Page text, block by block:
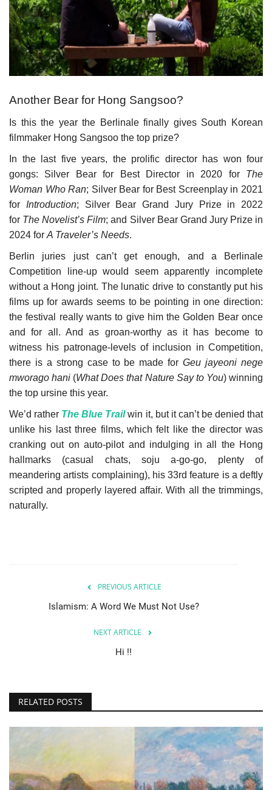
Culture
History
Sport
Press
Events
Humor
Our Postbox
Gallery
Newspaper Archive
We Remember †
Language
Magyar Deutsch English
Another Bear for Hong Sangsoo?
Is this the year the Berlinale finally gives South Korean
filmmaker Hong Sangsoo the top prize?
In the last five years, the prolific director has won four
gongs: Silver Bear for Best Director in 2020 for The
Woman Who Ran; Silver Bear for Best Screenplay in 2021
for Introduction; Silver Bear Grand Jury Prize in 2022
for The Novelist’s Film; and Silver Bear Grand Jury Prize in
2024 forA Traveler’s Needs.
Berlin juries just can’t get enough, and a Berlinale
Competition line-up would seem apparently incomplete
without a Hong joint. The lunatic drive to constantly put his
films up for awards seems to be pointing in one direction:
the festival really wants to give him the Golden Bear once
and for all. And as groan-worthy as it has become to
witness his patronage-levels of inclusion in Competition,
there is a strong case to be made forGeu jayeoni nege
mworago hani (What Does that Nature Say to You) winning
the top ursine this year.
We’d rather The Blue Trailwin it, but it can’t be denied that
unlike his last three films, which felt like the director was
cranking out on auto-pilot and indulging in all the Hong
hallmarks (casual chats, soju a-go-go, plenty of
meandering artists complaining), his 33rd feature is a deftly
scripted and properly layered affair. With all the trimmings,
naturally.
PREVIOUS ARTICLE
Islamism: A Word We Must Not Use?
NEXT ARTICLE
Hi !!
RELATED POSTS